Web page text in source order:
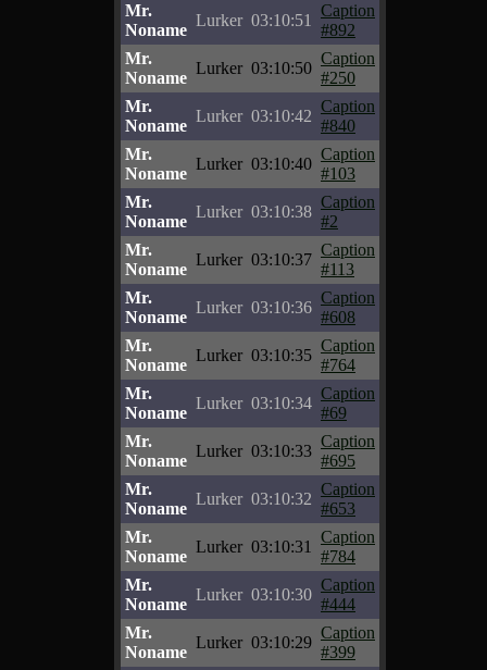
Mr.
Noname
Lurker 03:10:51
Caption
#892
Mr.
Noname
Lurker 03:10:50
Caption
#250
Mr.
Noname
Lurker 03:10:42
Caption
#840
Mr.
Noname
Lurker 03:10:40
Caption
#103
Mr.
Noname
Lurker 03:10:38
Caption
#2
Mr.
Noname
Lurker 03:10:37
Caption
#113
Mr.
Noname
Lurker 03:10:36
Caption
#608
Mr.
Noname
Lurker 03:10:35
Caption
#764
Mr.
Noname
Lurker 03:10:34
Caption
#69
Mr.
Noname
Lurker 03:10:33
Caption
#695
Mr.
Noname
Lurker 03:10:32
Caption
#653
Mr.
Noname
Lurker 03:10:31
Caption
#784
Mr.
Noname
Lurker 03:10:30
Caption
#444
Mr.
Noname
Lurker 03:10:29
Caption
#399